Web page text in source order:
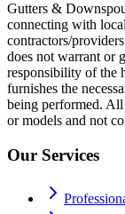
Gutters &
connecting with
contractors/
does not warrant or
responsibility of the
furnishes the
being performed. All
or models and not
Our Services